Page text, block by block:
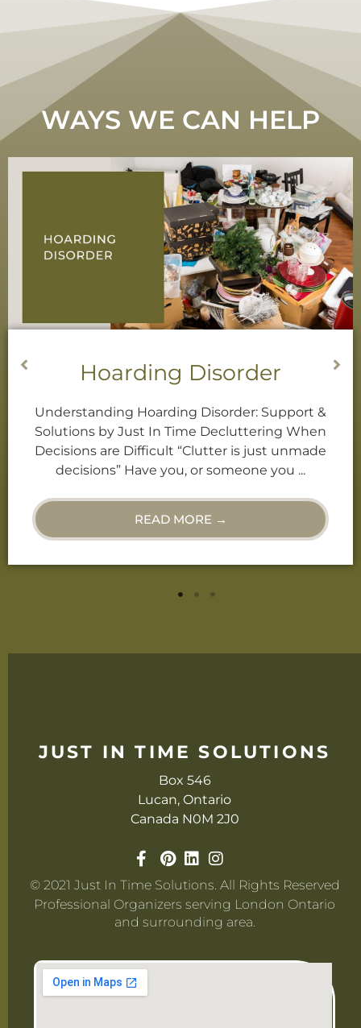
WAYS WE CAN HELP
Decluttering Services
Decluttering When Decisions are Difficult
“Clutter is just unmade decisions.” Have you,
or someone you know, ever called you a
“Hoarder”? Or, do you find ...
READ MORE →
JUST IN TIME SOLUTIONS
Box 546
Lucan, Ontario
Canada N0M 2J0
© 2021 Just In Time Solutions. All Rights Reserved
Professional Organizers serving London Ontario
and surrounding area.